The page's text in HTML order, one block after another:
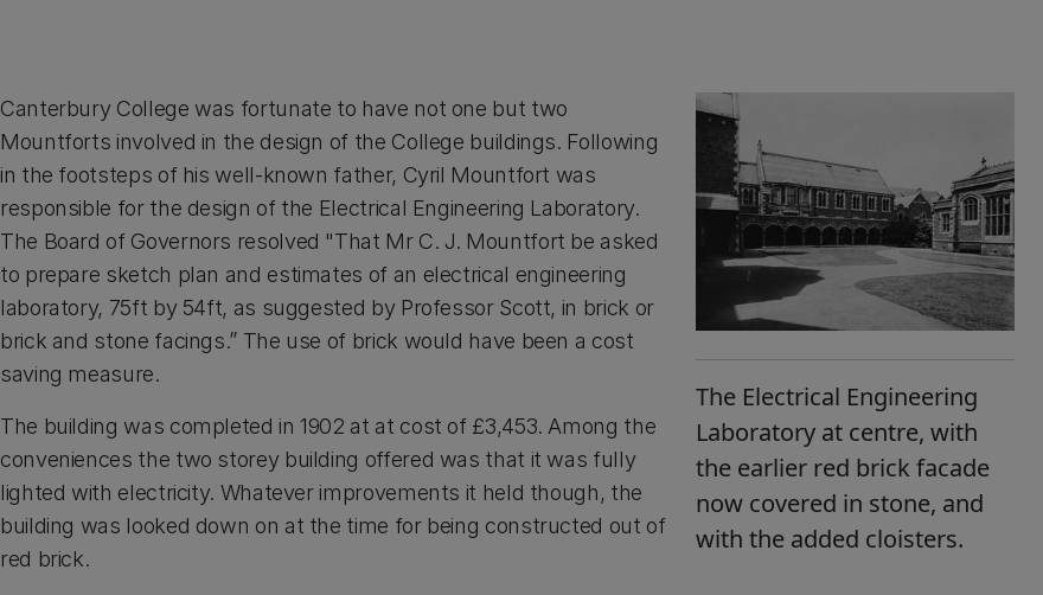
Canterbury College was fortunate to have not one but two
Mountforts involved in the design of the College buildings. Following
in the footsteps of his well-known father, Cyril Mountfort was
responsible for the design of the Electrical Engineering Laboratory.
The Board of Governors resolved "That Mr C. J. Mountfort be asked
to prepare sketch plan and estimates of an electrical engineering
laboratory, 75ft by 54ft, as suggested by Professor Scott, in brick or
brick and stone facings.” The use of brick would have been a cost
saving measure.
The building was completed in 1902 at at cost of £3,453. Among the
conveniences the two storey building offered was that it was fully
lighted with electricity. Whatever improvements it held though, the
building was looked down on at the time for being constructed out of
red brick.
The Electrical Engineering
Laboratory at centre, with
the earlier red brick facade
now covered in stone, and
with the added cloisters.